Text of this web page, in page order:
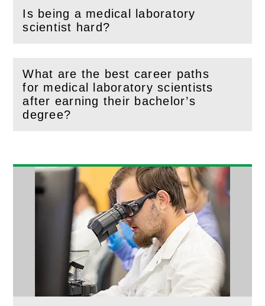
Is being a medical laboratory
scientist hard?
(Openthis section)
What are the best career paths
for medical laboratory scientists
after earning their bachelor’s
degree?
(Openthis section)